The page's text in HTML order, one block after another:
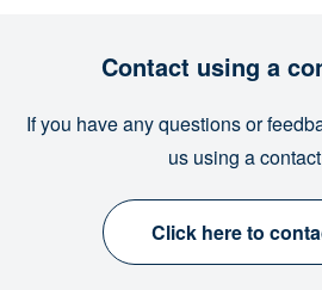
Contact using a
If you have any questions or
us using a
Click here to